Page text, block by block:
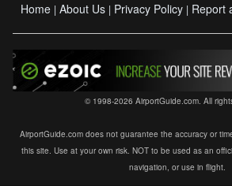
Home | About Us | Privacy Policy | Report
© 1998-2026 AirportGuide.com. All
AirportGuide.com does not guarantee the accuracy or
this site. Use at your own risk. NOT to be used as an
navigation, or use in flight.